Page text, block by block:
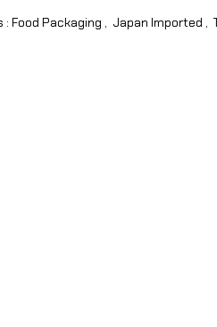
: Food Packaging , Japan Imported ,